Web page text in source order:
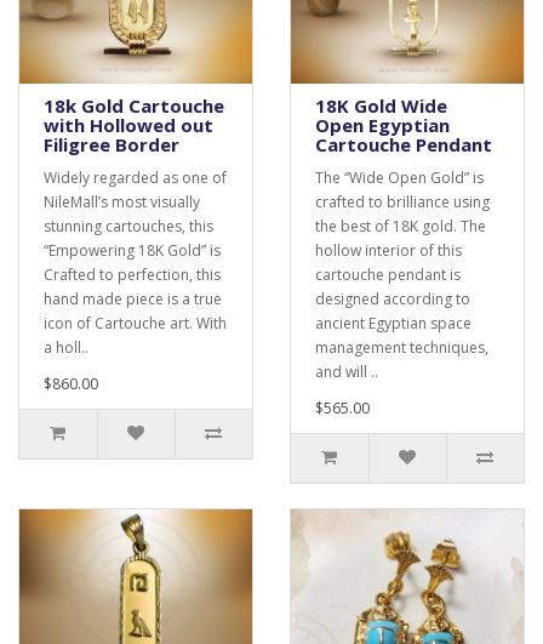
18k Gold Cartouche
with Hollowed out
Filigree Border
Widely regarded as one of
NileMall’s most visually
stunning cartouches, this
“Empowering 18K Gold” is
Crafted to perfection, this
hand made piece is a true
icon of Cartouche art. With
a holl..
$860.00
18K Gold Wide
Open Egyptian
Cartouche Pendant
The “Wide Open Gold” is
crafted to brilliance using
the best of 18K gold. The
hollow interior of this
cartouche pendant is
designed according to
ancient Egyptian space
management techniques,
and will ..
$565.00